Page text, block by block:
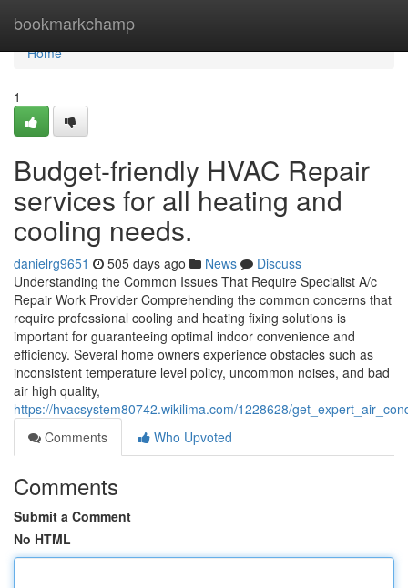
bookmarkchamp
Home
Home
1
Budget-friendly HVAC Repair
services for all heating and
cooling needs.
danielrg9651 505 days ago News
Discuss
Understanding the Common Issues That Require Specialist A/c
Repair Work Provider Comprehending the common concerns that
require professional cooling and heating fixing solutions is
important for guaranteeing optimal indoor convenience and
efficiency. Several home owners experience obstacles such as
inconsistent temperature level policy, uncommon noises, and bad
air high quality,
https://hvacsystem80742.wikilima.com/1228628/
Comments
Who Upvoted
Comments
Submit a Comment
No HTML